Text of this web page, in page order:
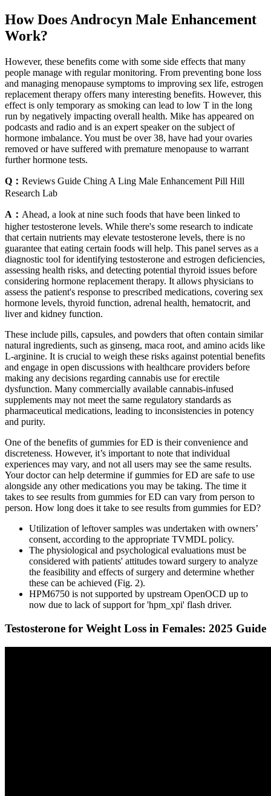
How Does Androcyn Male Enhancement
Work?
However, these benefits come with some side effects that many
people manage with regular monitoring. From preventing bone loss
and managing menopause symptoms to improving sex life, estrogen
replacement therapy offers many interesting benefits. However, this
effect is only temporary as smoking can lead to low T in the long
run by negatively impacting overall health. Mike has appeared on
podcasts and radio and is an expert speaker on the subject of
hormone imbalance. You must be over 38, have had your ovaries
removed or have suffered with premature menopause to warrant
further hormone tests.
Q： Reviews Guide Ching A Ling Male Enhancement Pill Hill
Research Lab
A： Ahead, a look at nine such foods that have been linked to
higher testosterone levels. While there's some research to indicate
that certain nutrients may elevate testosterone levels, there is no
guarantee that eating certain foods will help. This panel serves as a
diagnostic tool for identifying testosterone and estrogen deficiencies,
assessing health risks, and detecting potential thyroid issues before
considering hormone replacement therapy. It allows physicians to
assess the patient's response to prescribed medications, covering sex
hormone levels, thyroid function, adrenal health, hematocrit, and
liver and kidney function.
These include pills, capsules, and powders that often contain similar
natural ingredients, such as ginseng, maca root, and amino acids like
L-arginine. It is crucial to weigh these risks against potential benefits
and engage in open discussions with healthcare providers before
making any decisions regarding cannabis use for erectile
dysfunction. Many commercially available cannabis-infused
supplements may not meet the same regulatory standards as
pharmaceutical medications, leading to inconsistencies in potency
and purity.
One of the benefits of gummies for ED is their convenience and
discreteness. However, it’s important to note that individual
experiences may vary, and not all users may see the same results.
Your doctor can help determine if gummies for ED are safe to use
alongside any other medications you may be taking. The time it
takes to see results from gummies for ED can vary from person to
person. How long does it take to see results from gummies for ED?
Utilization of leftover samples was undertaken with owners’
consent, according to the appropriate TVMDL policy.
The physiological and psychological evaluations must be
considered with patients' attitudes toward surgery to analyze
the feasibility and effects of surgery and determine whether
these can be achieved (Fig. 2).
HPM6750 is not supported by upstream OpenOCD up to
now due to lack of support for 'hpm_xpi' flash driver.
Testosterone for Weight Loss in Females: 2025 Guide